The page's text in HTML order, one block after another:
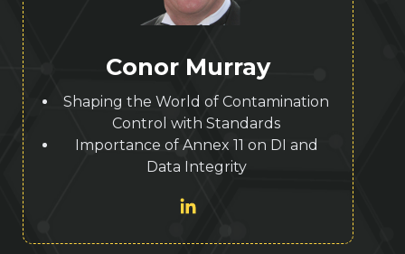
Conor Murray
Shaping the World of Contamination
Control with Standards
Importance of Annex 11 on DI and
Data Integrity